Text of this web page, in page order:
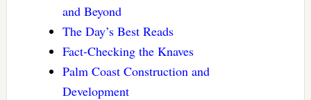
and Beyond
The Day’s Best Reads
Fact-Checking the Knaves
Palm Coast Construction and
Development